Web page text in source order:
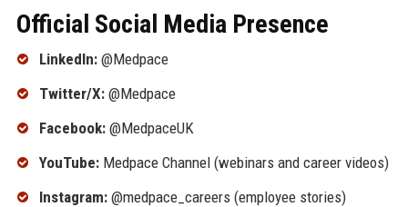
Official Social Media Presence
LinkedIn:@Medpace
Twitter/X:@Medpace
Facebook:@MedpaceUK
YouTube:Medpace Channel (webinars and career videos)
Instagram:@medpace_careers (employee stories)